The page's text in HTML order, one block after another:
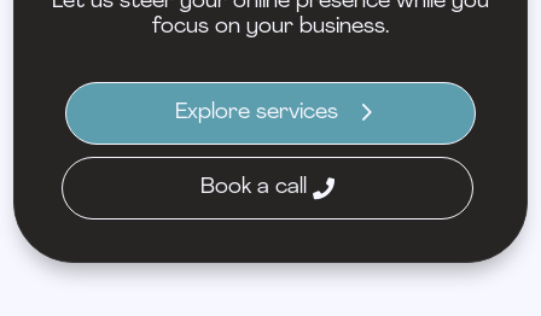
focus on your business.
Explore services
Book a call